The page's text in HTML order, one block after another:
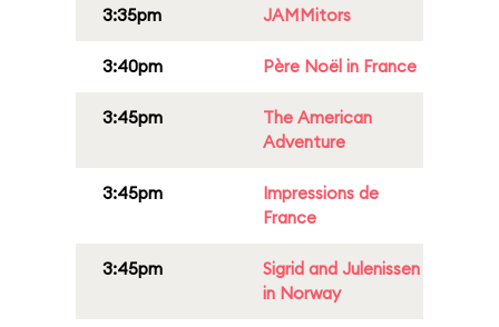
3:35pm JAMMitors
3:40pm Père Noël in France
3:45pm
The American
Adventure
3:45pm
Impressions de
France
3:45pm
Sigrid and Julenissen
in Norway